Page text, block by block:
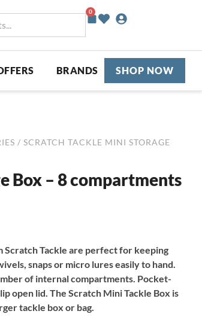
0
Basket
BRANDS SHOP NOW
/ SCRATCH TACKLE MINI STORAGE
Box – 8 compartments
Scratch Tackle are perfect for keeping
snaps or micro lures easily to hand.
of internal compartments. Pocket-
open lid. The Scratch Mini Tackle Box is
tackle box or bag.